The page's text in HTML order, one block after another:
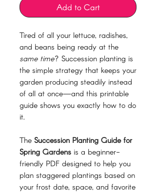
Add to Cart
Tired of all your lettuce, radishes,
and beans being ready at the
same time? Succession planting is
the simple strategy that keeps your
garden producing steadily instead
of all at once—and this printable
guide shows you exactly how to do
it.
The Succession Planting Guide for
Spring Gardens is a beginner-
friendly PDF designed to help you
plan staggered plantings based on
your frost date, space, and favorite